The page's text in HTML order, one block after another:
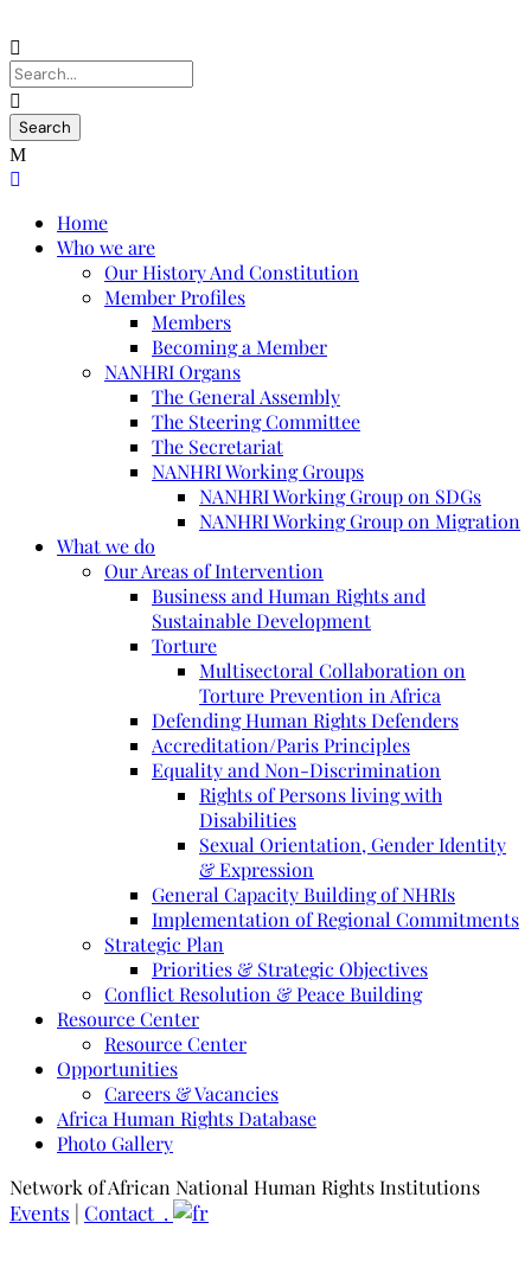
Home
Who we are
Our History And Constitution
Member Profiles
Members
Becoming a Member
NANHRI Organs
The General Assembly
The Steering Committee
The Secretariat
NANHRI Working Groups
NANHRI Working Group on SDGs
NANHRI Working Group on Migration
What we do
Our Areas of Intervention
Business and Human Rights and
Sustainable Development
Torture
Multisectoral Collaboration on
Torture Prevention in Africa
Defending Human Rights Defenders
Accreditation/Paris Principles
Equality and Non-Discrimination
Rights of Persons living with
Disabilities
Sexual Orientation, Gender Identity
& Expression
General Capacity Building of NHRIs
Implementation of Regional Commitments
Strategic Plan
Priorities & Strategic Objectives
Conflict Resolution & Peace Building
Resource Center
Resource Center
Opportunities
Careers & Vacancies
Africa Human Rights Database
Photo Gallery
Network of African National Human Rights Institutions
Events | Contact .